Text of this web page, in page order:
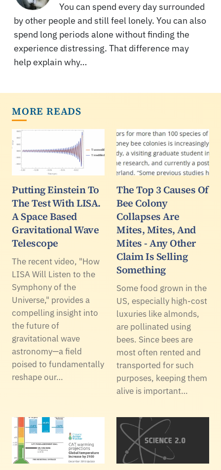
You can spend every day surrounded
by other people and still feel lonely. You can also
spend long periods alone without finding the
experience distressing. That difference may
help explain why…
MORE READS
Putting Einstein To
The Test With LISA.
A Space Based
Gravitational Wave
Telescope
The recent video, "How
LISA Will Listen to the
Symphony of the
Universe," provides a
compelling insight into
the future of
gravitational wave
astronomy—a field
poised to fundamentally
reshape our…
The Top 3 Causes Of
Bee Colony
Collapses Are
Mites, Mites, And
Mites - Any Other
Claim Is Selling
Something
Some food grown in the
US, especially high-cost
luxuries like almonds,
are pollinated using
bees. Since bees are
most often rented and
transported for such
purposes, keeping them
alive is important…